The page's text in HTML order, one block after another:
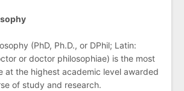
(PhD, Ph.D., or DPhil; Latin:
or doctor philosophiae) is the most
at the highest academic level awarded
of study and research.